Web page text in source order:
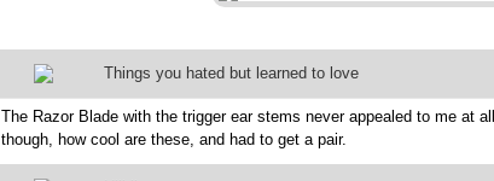
Things you hated but learned to love
The Razor Blade with the trigger ear stems never appealed to me at
though, how cool are these, and had to get a pair.